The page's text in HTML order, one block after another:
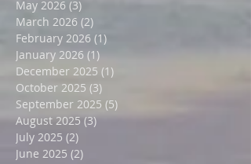
July 2026 (1) 1 post
May 2026 (3)3 posts
March 2026 (2)2 posts
February 2026 (1)1 post
January 2026 (1)1 post
December 2025 (1)1 post
October 2025 (3)
September 2025
August 2025